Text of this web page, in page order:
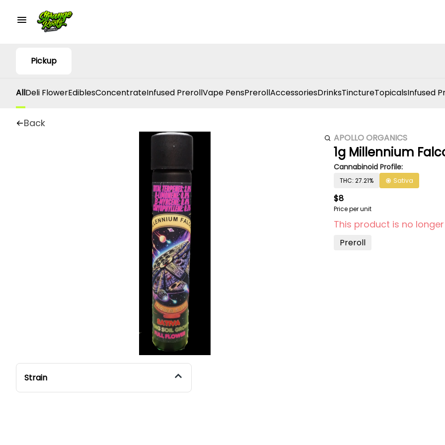
Pickup
AllDeli FlowerEdiblesConcentrateInfused PrerollVape PensPrerollAccessoriesDrinksTinctureTopicalsInfused
Back
Strain
APOLLO ORGANICS
1g Millennium
Cannabinoid Profile:
THC: 27.21% Sativa
$8
Price per unit
This product is no
Preroll